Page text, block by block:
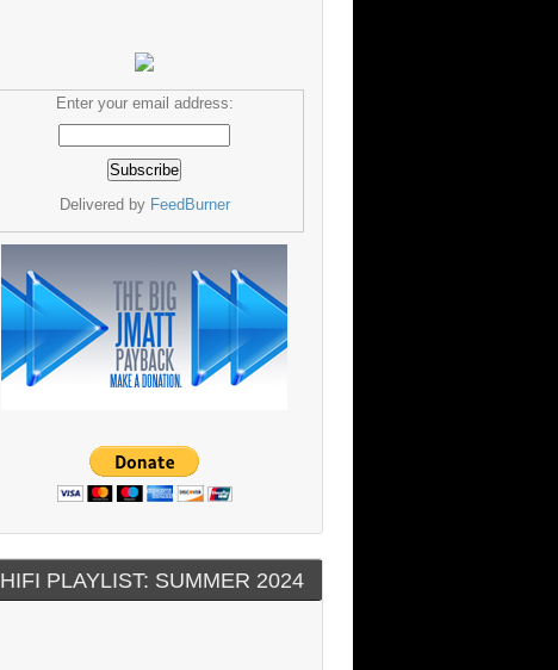
Enter your email address:
Delivered by FeedBurner
HIFI PLAYLIST: SUMMER 2024